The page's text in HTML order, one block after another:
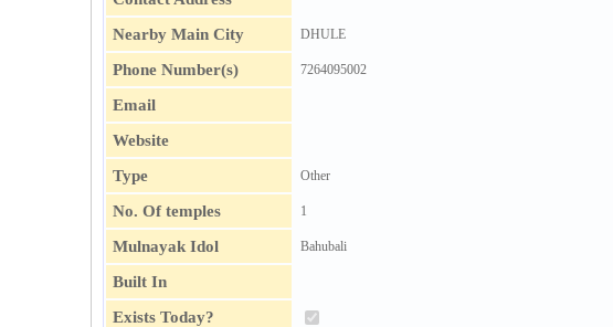
Nearby Main City
DHULE
Phone Number(s) 7264095002
Email
Website
Type
Other
No. Of temples 1
Mulnayak Idol Bahubali
Built In
Exists Today?